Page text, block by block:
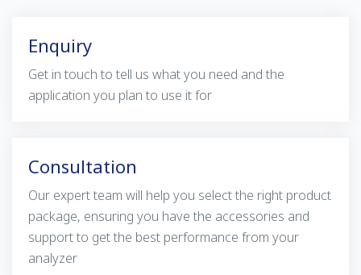
Enquiry
Get in touch to tell us what you need and the
application you plan to use it for
Consultation
Our expert team will help you select the right product
package, ensuring you have the accessories and
support to get the best performance from your
analyzer